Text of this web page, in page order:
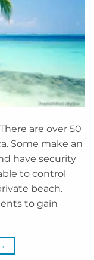
are over 50
Some make an
have security
to control
beach.
to gain
→